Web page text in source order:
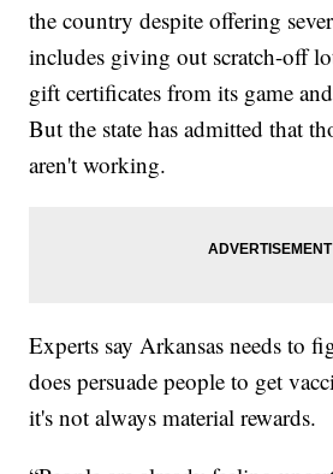
the country despite offering
includes giving out scratch-off
gift certificates from its game
But the state has admitted that
aren't working.
Experts say Arkansas needs to
does persuade people to get
it's not always material rewards.